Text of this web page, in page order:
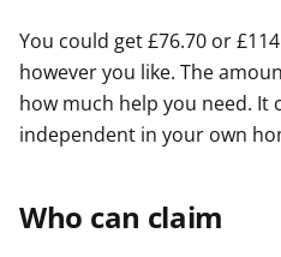
You could get £76.70 or
however you like. The
how much help you need. It
independent in your own
Who can claim